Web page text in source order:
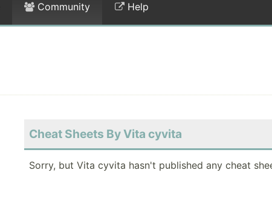
Community Help
Cheat Sheets By Vita cyvita
Sorry, but Vita cyvita hasn't published any cheat